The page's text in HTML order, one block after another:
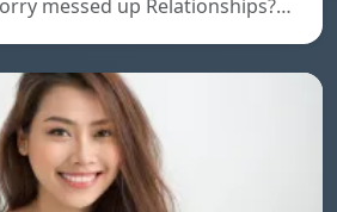
messed up Relationships?…